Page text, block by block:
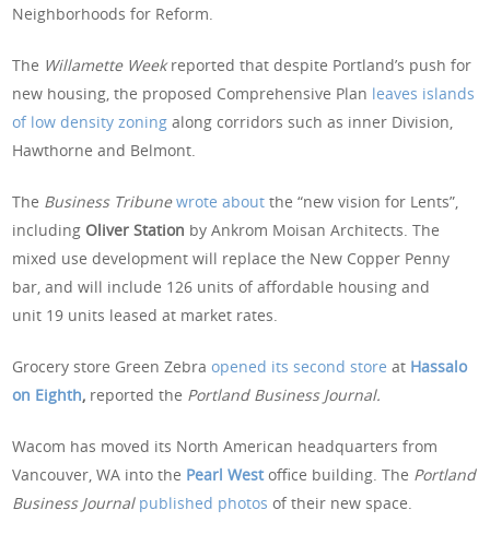
Neighborhoods for Reform.
The Willamette Weekreported that despite Portland’s push for
new housing, the proposed Comprehensive Plan leaves islands
of low density zoning along corridors such as inner Division,
Hawthorne and Belmont.
The Business Tribunewrote about the “new vision for Lents”,
including Oliver Station by Ankrom Moisan Architects. The
mixed use development will replace the New Copper Penny
bar, and will include 126 units of affordable housing and
unit 19 units leased at market rates.
Grocery store Green Zebraopened its second store at Hassalo
on Eighth, reported the Portland Business Journal.
Wacom has moved its North American headquarters from
Vancouver, WA into the Pearl West office building. The Portland
Business Journal published photos of their new space.